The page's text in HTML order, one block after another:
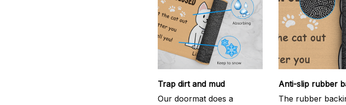
Trap dirt and mud
Our doormat does a
Anti-slip rubber
The rubber